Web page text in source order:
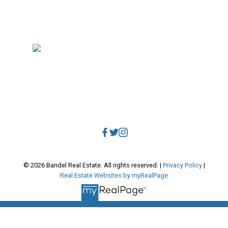
© 2026 Bandel Real Estate. All rights reserved. | Privacy Policy|
Real Estate Websites by myRealPage